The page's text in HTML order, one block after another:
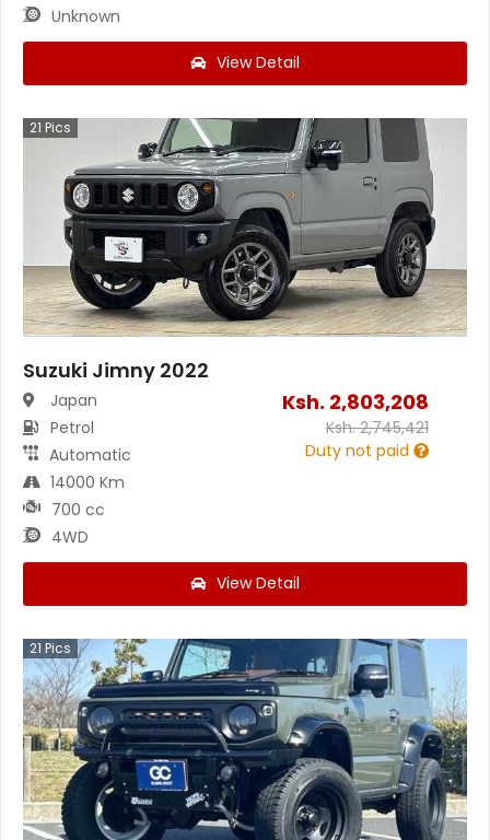
Unknown
View Detail
21 Pics
Suzuki Jimny 2022
Japan
Petrol
Automatic
14000 Km
700 cc
4WD
Ksh. 2,803,208
Ksh.2,745,421
Duty not paid
View Detail
21 Pics